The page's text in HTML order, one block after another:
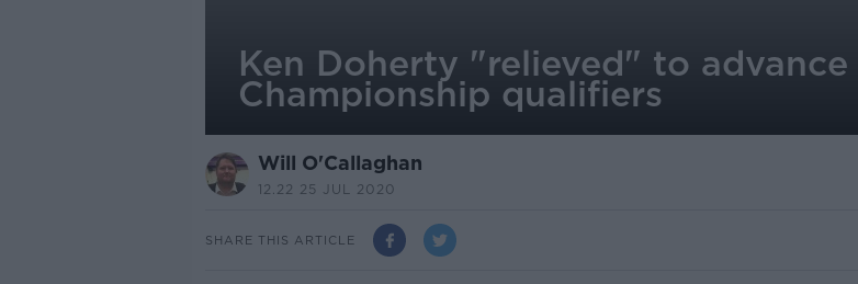
Ken Doherty "relieved" to
Championship qualifiers
Will O'Callaghan
12.22 25 JUL 2020
SHARE THIS ARTICLE